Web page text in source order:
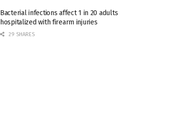
Bacterial infections affect 1 in 20 adults
hospitalized with firearm injuries
29 SHARES